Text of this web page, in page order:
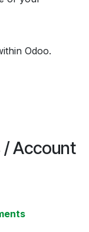
Odoo.
/ Account